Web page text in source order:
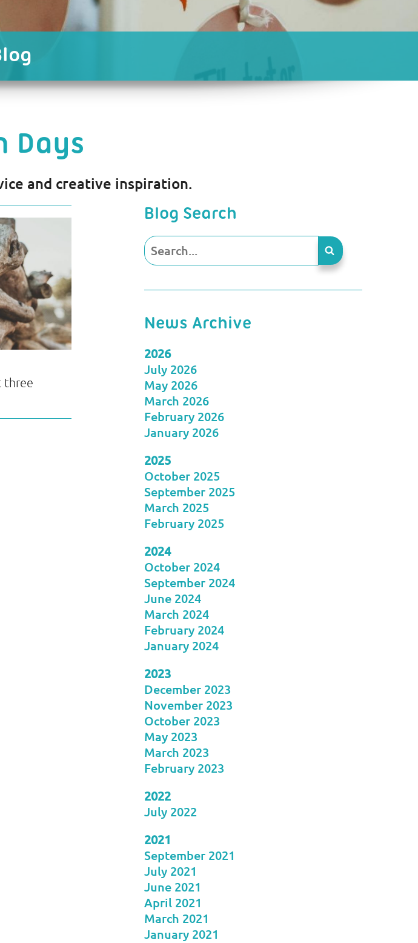
Days
and creative inspiration.
three
Blog Search
News Archive
2026
July 2026
May 2026
March 2026
February 2026
January 2026
2025
October 2025
September 2025
March 2025
February 2025
2024
October 2024
September 2024
June 2024
March 2024
February 2024
January 2024
2023
December 2023
November 2023
October 2023
May 2023
March 2023
February 2023
2022
July 2022
2021
September 2021
July 2021
June 2021
April 2021
March 2021
January 2021